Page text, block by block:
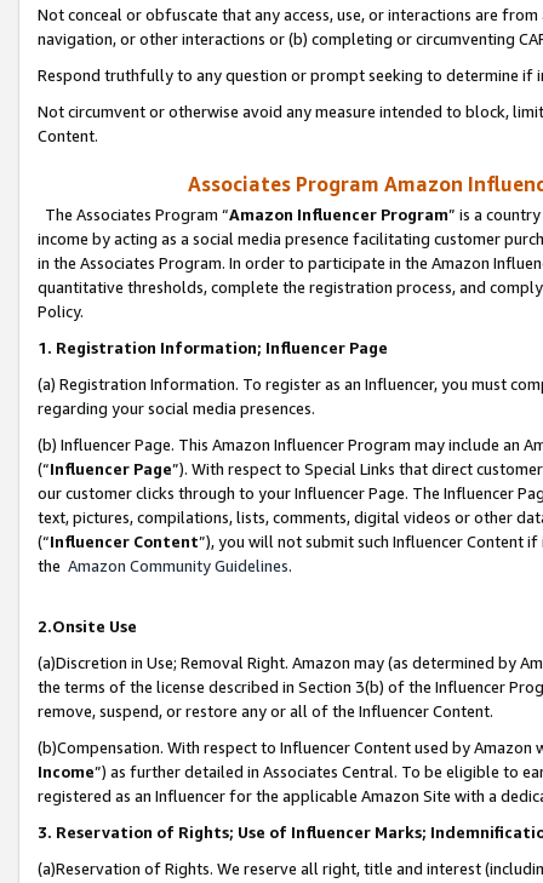
Not conceal or obfuscate that any access, use, or interactions are
navigation, or other interactions or (b) completing or circumventing
Respond truthfully to any question or prompt seeking to determine if
Not circumvent or otherwise avoid any measure intended to block,
Content.
Associates Program Amazon
The Associates Program “Amazon Influencer Program” is a
income by acting as a social media presence facilitating customer
in the Associates Program. In order to participate in the Amazon
quantitative thresholds, complete the registration process, and
Policy.
1. Registration Information; Influencer Page
(a) Registration Information. To register as an Influencer, you must
regarding your social media presences.
(b) Influencer Page. This Amazon Influencer Program may include an
(“Influencer Page”). With respect to Special Links that direct
our customer clicks through to your Influencer Page. The Influencer
text, pictures, compilations, lists, comments, digital videos or other
(“Influencer Content”), you will not submit such Influencer Content
the Amazon Community Guidelines.
2.Onsite Use
(a)Discretion in Use; Removal Right. Amazon may (as determined by
the terms of the license described in Section 3(b) of the Influencer
remove, suspend, or restore any or all of the Influencer Content.
(b)Compensation. With respect to Influencer Content used by
Income”) as further detailed in Associates Central. To be eligible to
registered as an Influencer for the applicable Amazon Site with a
3. Reservation of Rights; Use of Influencer Marks;
(a)Reservation of Rights. We reserve all right, title and interest